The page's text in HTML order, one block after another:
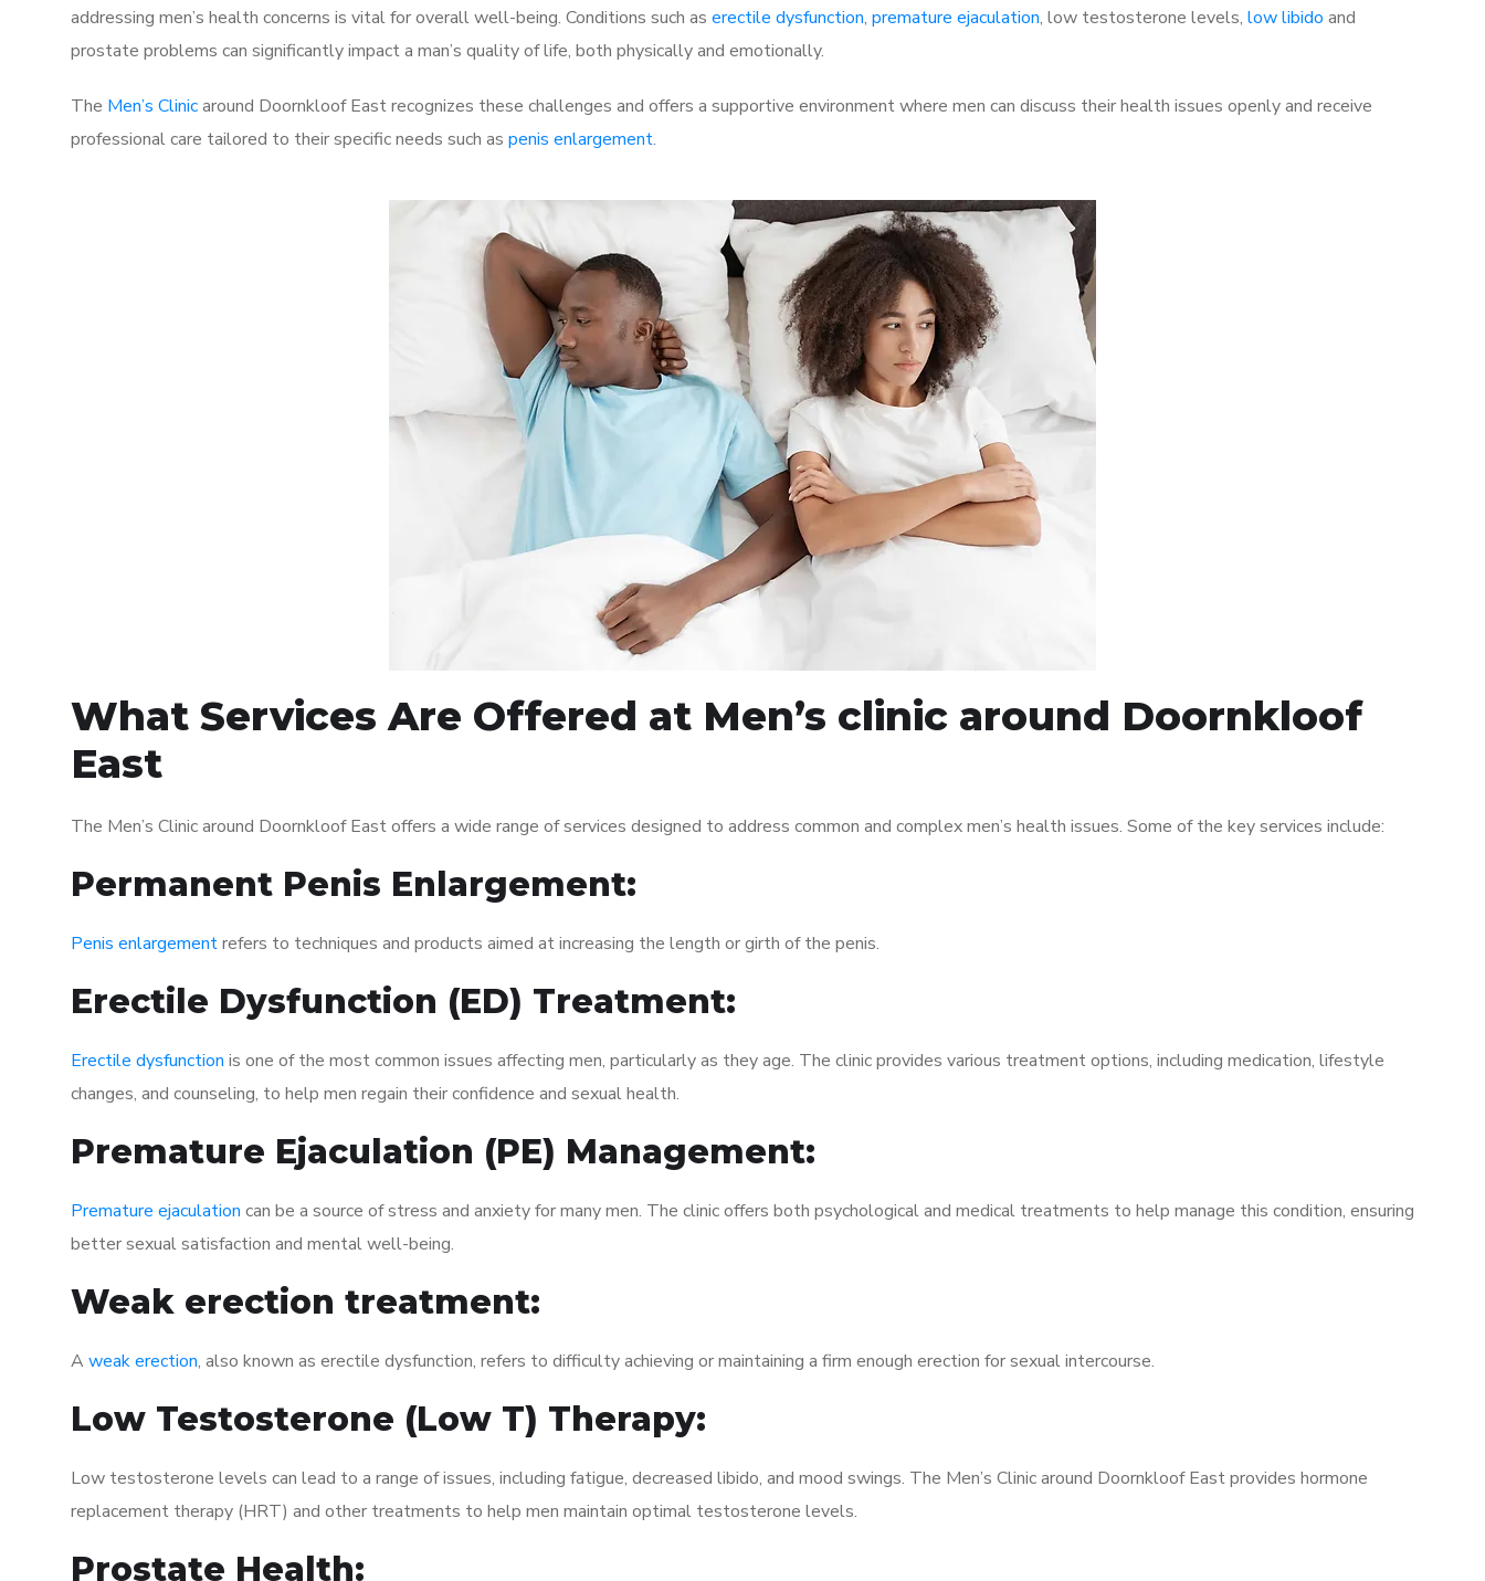
addressing men’s health concerns is vital for overall well-being. Conditions such as erectile dysfunction, premature ejaculation, low testosterone levels, low libido and
prostate problems can significantly impact a man’s quality of life, both physically and emotionally.
The Men’s Clinicaround Doornkloof East recognizes these challenges and offers a supportive environment where men can discuss their health issues openly and receive
professional care tailored to their specific needs such as penis enlargement.
What Services Are Offered at Men’s clinic around Doornkloof
East
The Men’s Clinic around Doornkloof East offers a wide range of services designed to address common and complex men’s health issues. Some of the key services include:
Permanent Penis Enlargement:
Penis enlargementrefers to techniques and products aimed at increasing the length or girth of the penis.
Erectile Dysfunction (ED) Treatment:
Erectile dysfunction is one of the most common issues affecting men, particularly as they age. The clinic provides various treatment options, including medication, lifestyle
changes, and counseling, to help men regain their confidence and sexual health.
Premature Ejaculation (PE) Management:
Premature ejaculation can be a source of stress and anxiety for many men. The clinic offers both psychological and medical treatments to help manage this condition, ensuring
better sexual satisfaction and mental well-being.
Weak erection treatment:
A weak erection, also known as erectile dysfunction, refers to difficulty achieving or maintaining a firm enough erection for sexual intercourse.
Low Testosterone (Low T) Therapy:
Low testosterone levels can lead to a range of issues, including fatigue, decreased libido, and mood swings. The Men’s Clinic around Doornkloof East provides hormone
replacement therapy (HRT) and other treatments to help men maintain optimal testosterone levels.
Prostate Health: